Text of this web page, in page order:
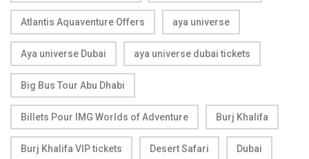
Atlantis Aquaventure Offers aya universe
Aya universe Dubai aya universe dubai tickets
Big Bus Tour Abu Dhabi
Billets Pour IMG Worlds of Adventure Burj Khalifa
Burj Khalifa VIP tickets Desert Safari Dubai